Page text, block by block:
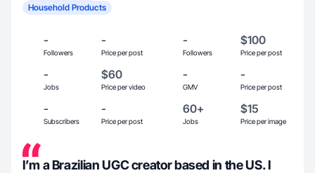
Household Products
-
Followers
-
Price per post
-
Followers
$100
Price per post
-
Jobs
$60
Price per video
-
GMV
-
Price per post
-
Subscribers
-
Price per post
60+
Jobs
$15
Price per image
I’m a Brazilian UGC creator based in the US. I